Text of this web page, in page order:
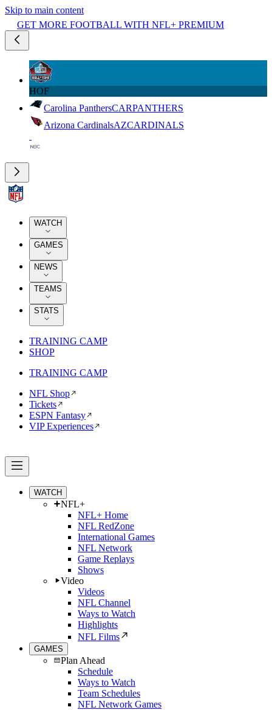
Skip to main content
GET MORE FOOTBALL WITH NFL+ PREMIUM
HOF
Carolina PanthersCARPANTHERS
Arizona CardinalsAZCARDINALS
WATCH
GAMES
NEWS
TEAMS
STATS
TRAINING CAMP
SHOP
TRAINING CAMP
NFL Shop
Tickets
ESPN Fantasy
VIP Experiences
WATCH
NFL+
NFL+ Home
NFL RedZone
International Games
NFL Network
Game Replays
Shows
Video
Videos
NFL Channel
Ways to Watch
Highlights
NFL Films
GAMES
Plan Ahead
Schedule
Ways to Watch
Team Schedules
NFL Network Games